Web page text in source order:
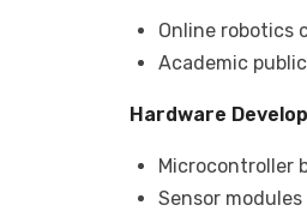
Online robotics
Academic
Hardware
Microcontroller
Sensor